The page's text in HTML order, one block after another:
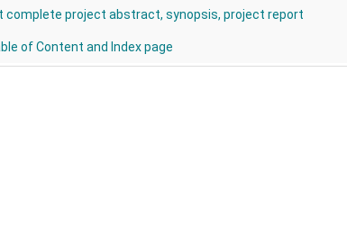
complete project abstract, synopsis, project report
of Content and Index page